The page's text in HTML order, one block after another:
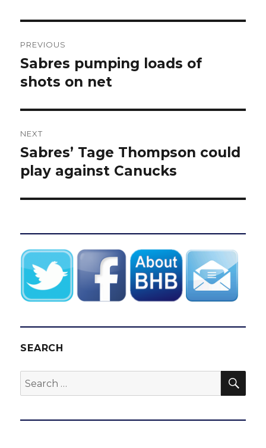
navigation
PREVIOUS
Previous
post:
Sabres pumping loads of
shots on net
NEXT
Next
post:
Sabres’ Tage Thompson could
play against Canucks
SEARCH
Search
for: